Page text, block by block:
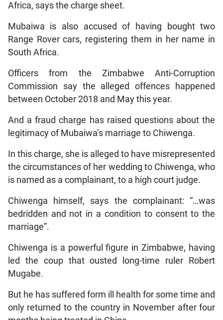
Africa, says the charge sheet.
Mubaiwa is also accused of having bought two
Range Rover cars, registering them in her name in
South Africa.
Officers from the Zimbabwe Anti-Corruption
Commission say the alleged offences happened
between October 2018 and May this year.
And a fraud charge has raised questions about the
legitimacy of Mubaiwa’s marriage to Chiwenga.
In this charge, she is alleged to have misrepresented
the circumstances of her wedding to Chiwenga, who
is named as a complainant, to a high court judge.
Chiwenga himself, says the complainant: “…was
bedridden and not in a condition to consent to the
marriage”.
Chiwenga is a powerful figure in Zimbabwe, having
led the coup that ousted long-time ruler Robert
Mugabe.
But he has suffered form ill health for some time and
only returned to the country in November after four